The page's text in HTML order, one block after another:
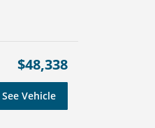
$48,338
See Vehicle